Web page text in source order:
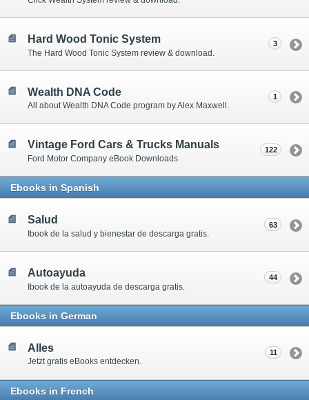
Hard Wood Tonic System
The Hard Wood Tonic System review & download.
3
Wealth DNA Code
All about Wealth DNA Code program by Alex Maxwell.
1
Vintage Ford Cars & Trucks Manuals
Ford Motor Company eBook Downloads
122
Ebooks in Spanish
Salud
Ibook de la salud y bienestar de descarga gratis.
63
Autoayuda
Ibook de la autoayuda de descarga gratis.
44
Ebooks in German
Alles
Jetzt gratis eBooks entdecken.
11
Ebooks in French